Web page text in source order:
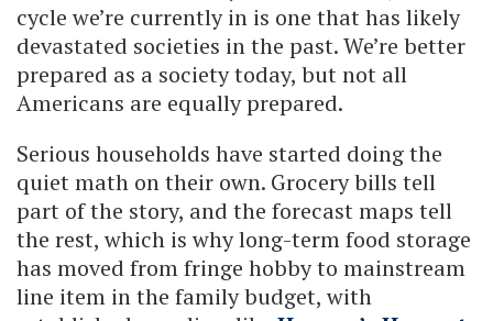
cycle we’re currently in is one that has likely
devastated societies in the past. We’re better
prepared as a society today, but not all
Americans are equally prepared.
Serious households have started doing the
quiet math on their own. Grocery bills tell
part of the story, and the forecast maps tell
the rest, which is why long-term food storage
has moved from fringe hobby to mainstream
line item in the family budget, with